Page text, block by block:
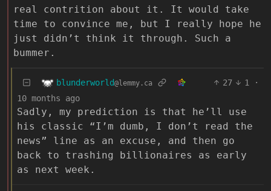
real contrition about it. It would take
time to convince me, but I really hope he
just didn’t think it through. Such a
bummer.
blunderworld@lemmy.ca 27 1
·
10 months ago
Sadly, my prediction is that he’ll use
his classic “I’m dumb, I don’t read the
news” line as an excuse, and then go
back to trashing billionaires as early
as next week.